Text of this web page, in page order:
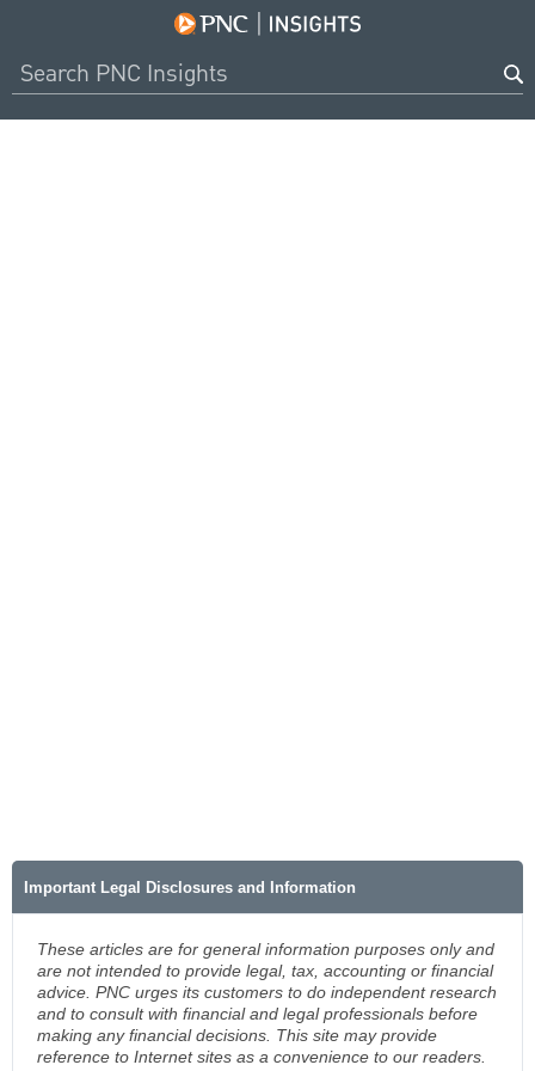
Important Legal Disclosures and Information
These articles are for general information purposes only and
are not intended to provide legal, tax, accounting or financial
advice. PNC urges its customers to do independent research
and to consult with financial and legal professionals before
making any financial decisions. This site may provide
reference to Internet sites as a convenience to our readers.